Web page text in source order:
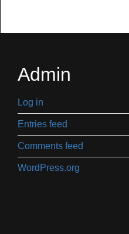
Admin
Log in
Entries feed
Comments feed
WordPress.org